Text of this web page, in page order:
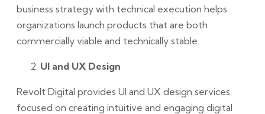
business strategy with technical execution helps
organizations launch products that are both
commercially viable and technically stable.
UI and UX Design
Revolt Digital provides UI and UX design services
focused on creating intuitive and engaging digital